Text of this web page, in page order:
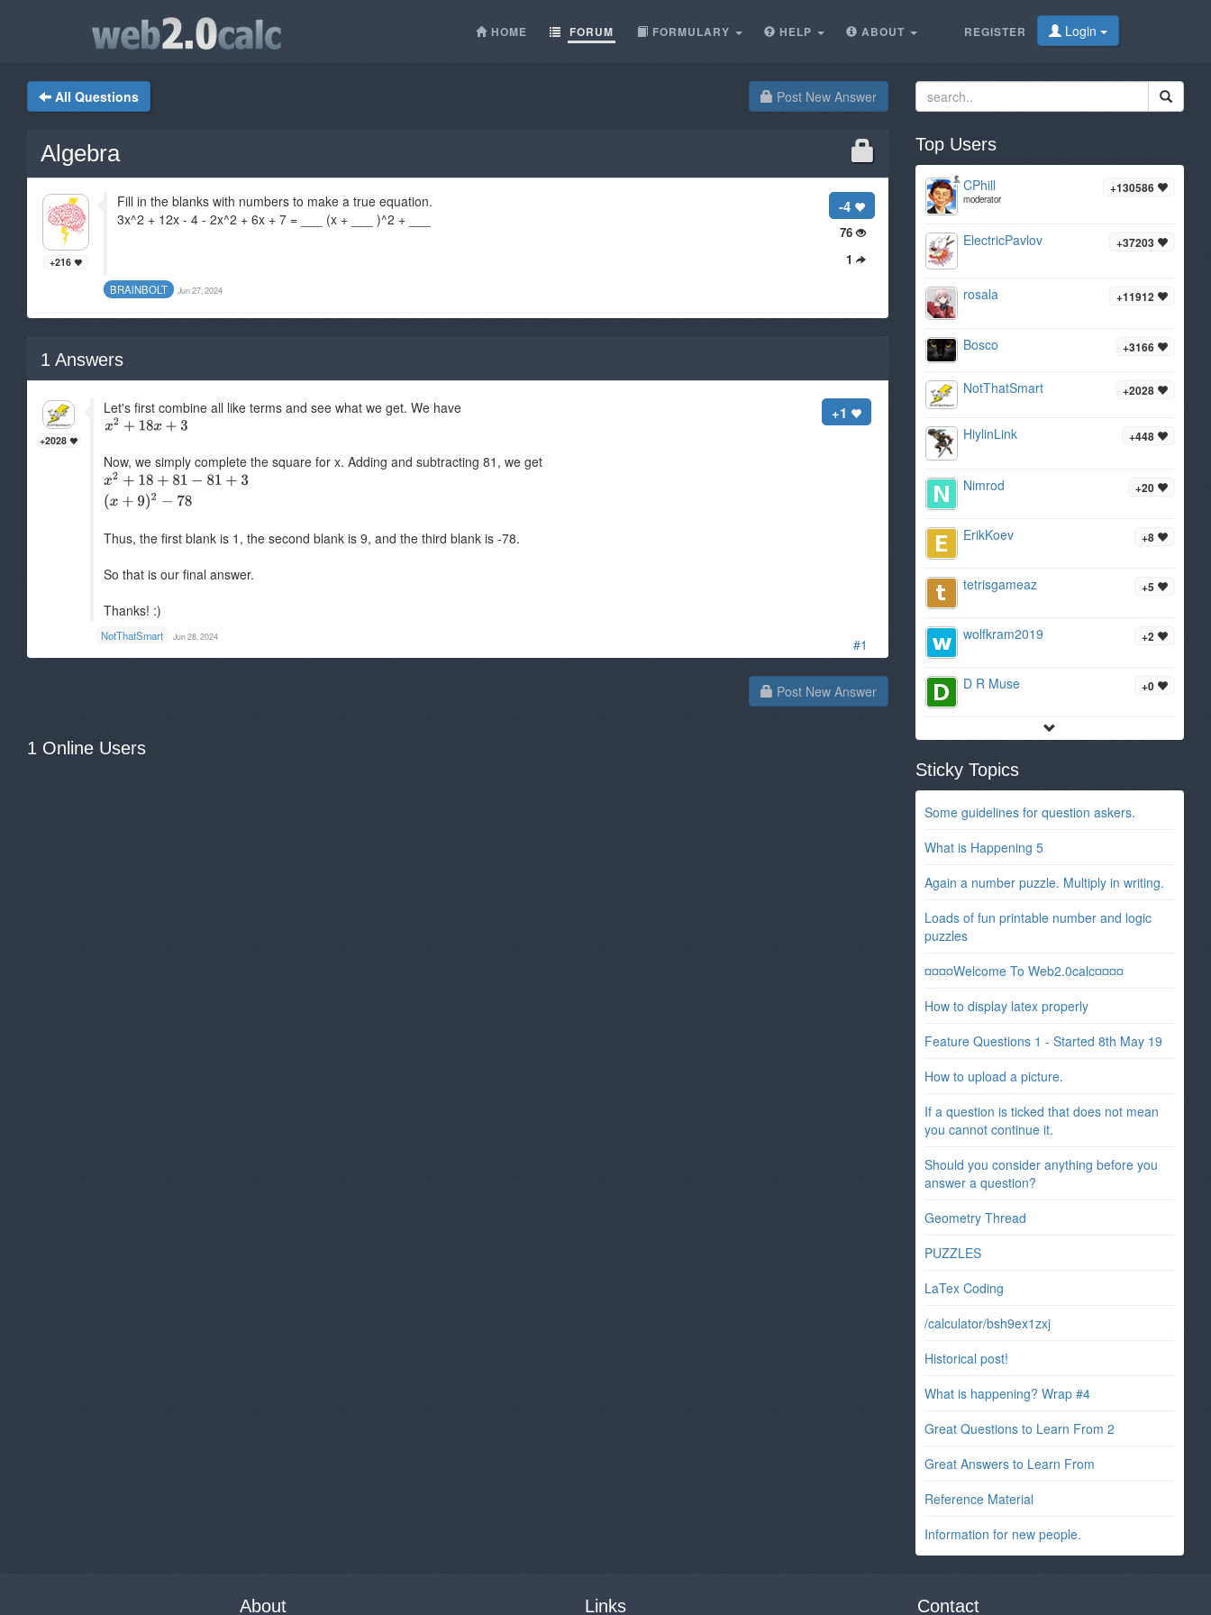
REGISTER Login
HOME FORUM FORMULARY HELP ABOUT
Post New Answer
All Questions
Algebra
-4
76
1
+216
Fill in the blanks with numbers to make a true equation.
3x^2 + 12x - 4 - 2x^2 + 6x + 7 = ___ (x + ___ )^2 + ___
BRAlNBOLT Jun 27, 2024
1 Answers
#1
+2028
+1
Let's first combine all like terms and see what we get. We have
Now, we simply complete the square for x. Adding and subtracting 81, we get
Thus, the first blank is 1, the second blank is 9, and the third blank is -78.
So that is our final answer.
Thanks! :)
NotThatSmart Jun 28, 2024
Post New Answer
1 Online Users
Top Users
+130586
CPhill
moderator
+37203
ElectricPavlov
+11912
rosala
+3166
Bosco
+2028
NotThatSmart
+448
HiylinLink
+20
Nimrod
+8
ErikKoev
+5
tetrisgameaz
+2
wolfkram2019
+0
D R Muse
Sticky Topics
Some guidelines for question askers.
What is Happening 5
Again a number puzzle. Multiply in writing.
Loads of fun printable number and logic
puzzles
¤¤¤¤Welcome To Web2.0calc¤¤¤¤
How to display latex properly
Feature Questions 1 - Started 8th May 19
How to upload a picture.
If a question is ticked that does not mean
you cannot continue it.
Should you consider anything before you
answer a question?
Geometry Thread
PUZZLES
LaTex Coding
/calculator/bsh9ex1zxj
Historical post!
What is happening? Wrap #4
Great Questions to Learn From 2
Great Answers to Learn From
Reference Material
Information for new people.
About Links Contact